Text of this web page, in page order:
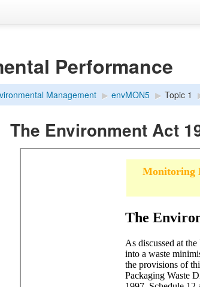
Performance
Management ▶︎ envMON5 ▶︎ Topic 1
The Environment Act